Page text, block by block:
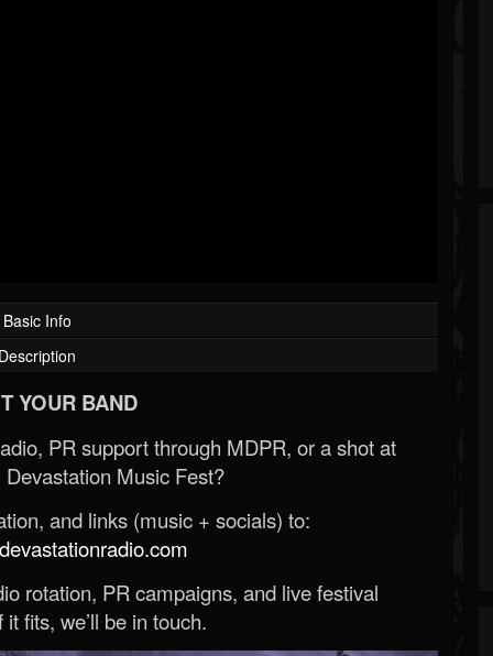
Basic Info
YOUR BAND
PR support through MDPR, or a shot at
Music Fest?
and links (music + socials) to:
rotation, PR campaigns, and live festival
fits, we’ll be in touch.